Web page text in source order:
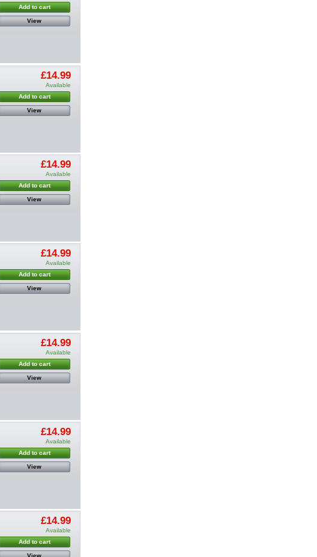
Add to cart
View
£14.99
Available
Add to cart
View
£14.99
Available
Add to cart
View
£14.99
Available
Add to cart
View
£14.99
Available
Add to cart
View
£14.99
Available
Add to cart
View
£14.99
Available
Add to cart
View